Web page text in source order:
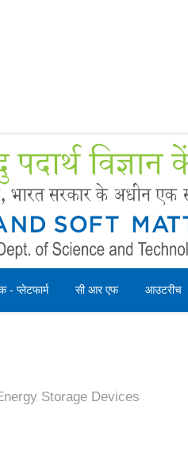
- प्लेटफार्म सी आर एफ आउटरीच
Storage Devices